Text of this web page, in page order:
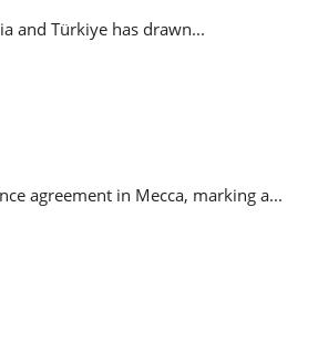
and Türkiye has drawn...
agreement in Mecca, marking a...